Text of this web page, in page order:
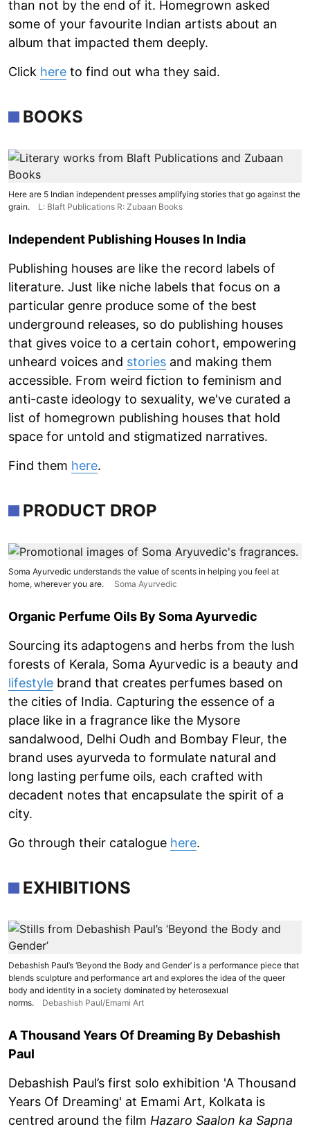
than not by the end of it. Homegrown asked
some of your favourite Indian artists about an
album that impacted them deeply.
Click here to find out wha they said.
BOOKS
Here are 5 Indian independent presses amplifying stories that go against the
grain.
L: Blaft Publications R: Zubaan Books
Independent Publishing Houses In India
Publishing houses are like the record labels of
literature. Just like niche labels that focus on a
particular genre produce some of the best
underground releases, so do publishing houses
that gives voice to a certain cohort, empowering
unheard voices and stories and making them
accessible. From weird fiction to feminism and
anti-caste ideology to sexuality, we've curated a
list of homegrown publishing houses that hold
space for untold and stigmatized narratives.
Find them here.
PRODUCT DROP
Soma Ayurvedic understands the value of scents in helping you feel at
home, wherever you are.
Soma Ayurvedic
Organic Perfume Oils By Soma Ayurvedic
Sourcing its adaptogens and herbs from the lush
forests of Kerala, Soma Ayurvedic is a beauty and
lifestyle brand that creates perfumes based on
the cities of India. Capturing the essence of a
place like in a fragrance like the Mysore
sandalwood, Delhi Oudh and Bombay Fleur, the
brand uses ayurveda to formulate natural and
long lasting perfume oils, each crafted with
decadent notes that encapsulate the spirit of a
city.
Go through their catalogue here.
EXHIBITIONS
Debashish Paul’s ‘Beyond the Body and Gender’ is a performance piece that
blends sculpture and performance art and explores the idea of the queer
body and identity in a society dominated by heterosexual
norms.
Debashish Paul/Emami Art
A Thousand Years Of Dreaming By Debashish
Paul
Debashish Paul’s first solo exhibition 'A Thousand
Years Of Dreaming' at Emami Art, Kolkata is
centred around the film Hazaro Saalon ka Sapna